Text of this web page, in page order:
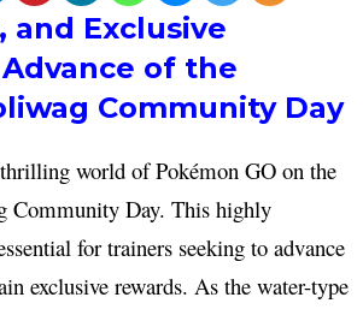
and Exclusive
of the
Community Day
world of Pokémon GO on the
Community Day. This highly
for trainers seeking to advance
exclusive rewards. As the water-type